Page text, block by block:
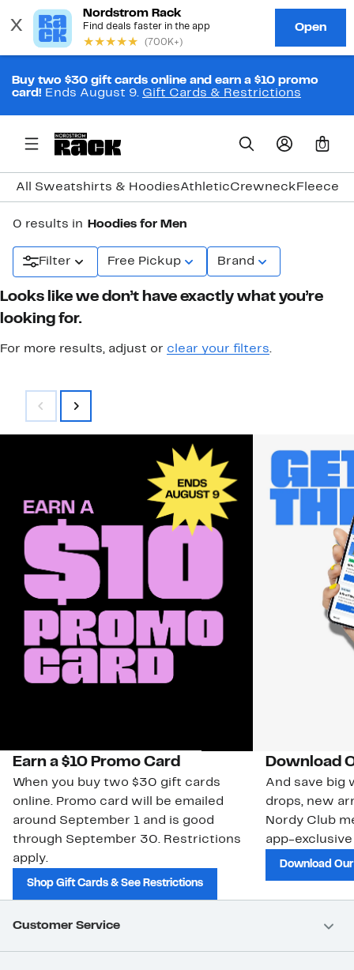
Buy two $30 gift cards online and earn a $10 promo
card! Ends August 9. Gift Cards & Restrictions
0
All Sweatshirts & HoodiesAthleticCrewneck Fleece
0 results in Hoodies for Men
Filter Free Pickup Brand
Looks like we don’t have exactly what you’re
looking for.
For more results, adjust or clear your filters.
Earn a $10 Promo Card
When you buy two $30 gift cards
online. Promo card will be emailed
around September 1 and is good
through September 30. Restrictions
apply.
Shop Gift Cards & See Restrictions
Download
And save big
drops, new
Nordy Club
app-
Download
Customer Service